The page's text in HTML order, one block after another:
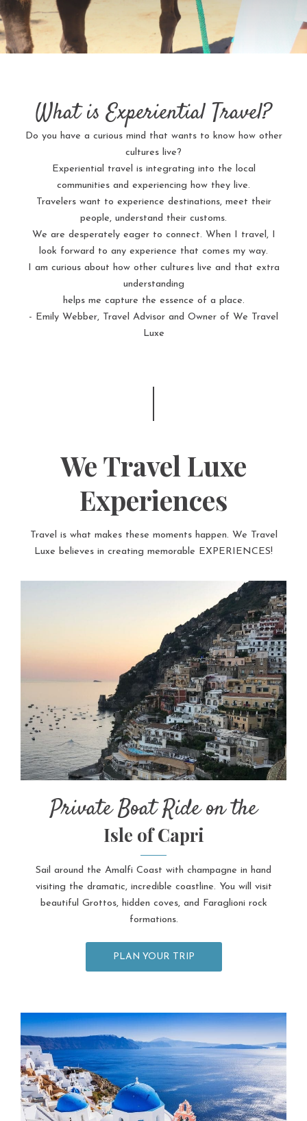
What is Experiential Travel?
Do you have a curious mind that wants to know how other
cultures live?
Experiential travel is integrating into the local
communities and experiencing how they live.
Travelers want to experience destinations, meet their
people, understand their customs.
We are desperately eager to connect. When I travel, I
look forward to any experience that comes my way.
I am curious about how other cultures live and that extra
understanding
helps me capture the essence of a place.
- Emily Webber, Travel Advisor and Owner of We Travel
Luxe
We Travel Luxe
Experiences
Travel is what makes these moments happen. We Travel
Luxe believes in creating memorable EXPERIENCES!
Private Boat Ride on the
Isle of Capri
Sail around the Amalfi Coast with champagne in hand
visiting the dramatic, incredible coastline. You will visit
beautiful Grottos, hidden coves, and Faraglioni rock
formations.
PLAN YOUR TRIP